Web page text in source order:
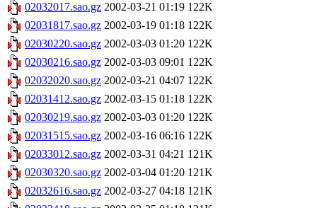
02032017.sao.gz 2002-03-21 01:19 122K
02031817.sao.gz 2002-03-19 01:18 122K
02030220.sao.gz 2002-03-03 01:20 122K
02030216.sao.gz 2002-03-03 09:01 122K
02032020.sao.gz 2002-03-21 04:07 122K
02031412.sao.gz 2002-03-15 01:18 122K
02030219.sao.gz 2002-03-03 01:20 122K
02031515.sao.gz 2002-03-16 06:16 122K
02033012.sao.gz 2002-03-31 04:21 121K
02030320.sao.gz 2002-03-04 01:20 121K
02032616.sao.gz 2002-03-27 04:18 121K